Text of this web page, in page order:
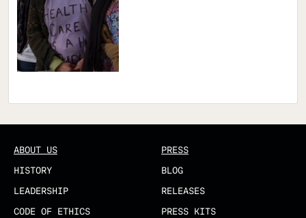
ABOUT US
HISTORY
LEADERSHIP
CODE OF ETHICS
PRESS
BLOG
RELEASES
PRESS KITS